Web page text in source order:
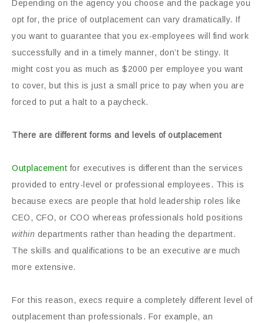
Depending on the agency you choose and the package you
opt for, the price of outplacement can vary dramatically. If
you want to guarantee that you ex-employees will find work
successfully and in a timely manner, don’t be stingy. It
might cost you as much as $2000 per employee you want
to cover, but this is just a small price to pay when you are
forced to put a halt to a paycheck.
There are different forms and levels of outplacement
Outplacement for executives is different than the services
provided to entry-level or professional employees. This is
because execs are people that hold leadership roles like
CEO, CFO, or COO whereas professionals hold positions
within departments rather than heading the department.
The skills and qualifications to be an executive are much
more extensive.
For this reason, execs require a completely different level of
outplacement than professionals. For example, an